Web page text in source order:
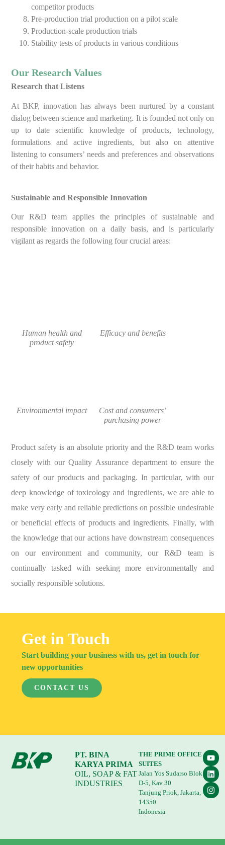
competitor products
Pre-production trial production on a pilot scale
Production-scale production trials
Stability tests of products in various conditions
Our Research Values
Research that Listens
At BKP, innovation has always been nurtured by a constant
dialog between science and marketing. It is founded not only on
up to date scientific knowledge of products, technology,
formulations and active ingredients, but also on attentive
listening to consumers’ needs and preferences and observations
of their habits and behavior.
Sustainable and Responsible Innovation
Our R&D team applies the principles of sustainable and
responsible innovation on a daily basis, and is particularly
vigilant as regards the following four crucial areas:
Human health and
product safety
Efficacy and benefits
Environmental impact
Cost and consumers’
purchasing power
Product safety is an absolute priority and the R&D team works
closely with our Quality Assurance department to ensure the
safety of our products and packaging. In particular, with our
deep knowledge of toxicology and ingredients, we are able to
make very early and reliable predictions on possible undesirable
or beneficial effects of products and ingredients. Finally, with
the knowledge that our actions have downstream consequences
on our environment and community, our R&D team is
continually tasked with seeking more environmentally and
socially responsible solutions.
Get in Touch
Start building your business with us, get in touch for
new opportunities
CONTACT US
PT. BINA
KARYA PRIMA
OIL, SOAP & FAT
INDUSTRIES
THE PRIME OFFICE
SUITES
Jalan Yos Sudarso Blok
D-5, Kav 30
Tanjung Priok, Jakarta,
14350
Indonesia